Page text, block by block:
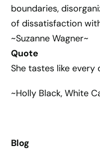
boundaries,
of dissatisfaction
~Suzanne Wagner~
Quote
She tastes like every
~Holly Black, White
Blog